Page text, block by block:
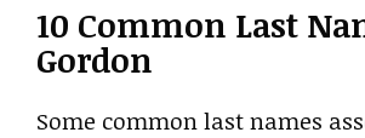
10 Common Last
Gordon
Some common last names